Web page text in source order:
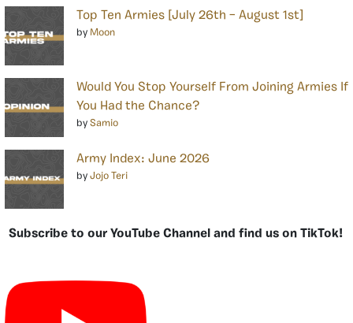
Top Ten Armies [July 26th – August 1st]
by Moon
Would You Stop Yourself From Joining Armies If
You Had the Chance?
by Samio
Army Index: June 2026
by Jojo Teri
Subscribe to our YouTube Channel and find us on TikTok!